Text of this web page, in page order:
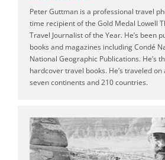
Peter Guttman is a professional travel
time recipient of the Gold Medal Lowell
Travel Journalist of the Year. He’s been
books and magazines including Condé
National Geographic Publications. He’s
hardcover travel books. He’s traveled
seven continents and 210 countries.